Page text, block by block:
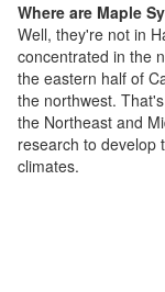
Where are Maple
Well, they're not in
concentrated in the
the eastern half of
the northwest.
the Northeast and
research to develop
climates.